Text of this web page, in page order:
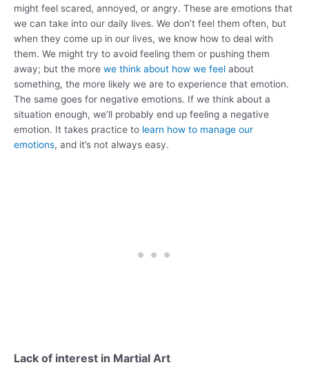
might feel scared, annoyed, or angry. These are emotions that
we can take into our daily lives. We don’t feel them often, but
when they come up in our lives, we know how to deal with
them. We might try to avoid feeling them or pushing them
away; but the more we think about how we feel about
something, the more likely we are to experience that emotion.
The same goes for negative emotions. If we think about a
situation enough, we’ll probably end up feeling a negative
emotion. It takes practice to learn how to manage our
emotions, and it’s not always easy.
Lack of interest in Martial Art